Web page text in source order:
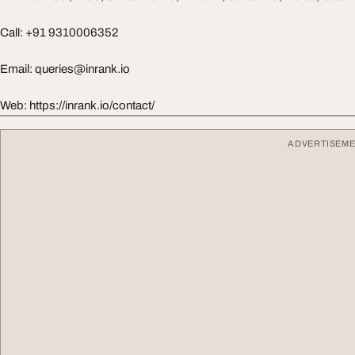
Call: +91 9310006352
Email: queries@inrank.io
Web: https://inrank.io/contact/